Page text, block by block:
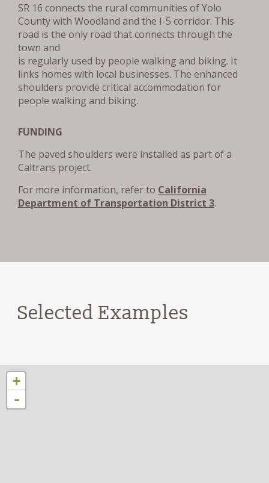
SR 16 connects the rural communities of Yolo
County with Woodland and the I-5 corridor. This
road is the only road that connects through the
town and
is regularly used by people walking and biking. It
links homes with local businesses. The enhanced
shoulders provide critical accommodation for
people walking and biking.
FUNDING
The paved shoulders were installed as part of a
Caltrans project.
For more information, refer to California
Department of Transportation District 3.
Selected Examples
+
-